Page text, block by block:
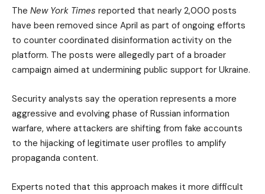
The New York Times reported that nearly 2,000 posts
have been removed since April as part of ongoing efforts
to counter coordinated disinformation activity on the
platform. The posts were allegedly part of a broader
campaign aimed at undermining public support for Ukraine.
Security analysts say the operation represents a more
aggressive and evolving phase of Russian information
warfare, where attackers are shifting from fake accounts
to the hijacking of legitimate user profiles to amplify
propaganda content.
Experts noted that this approach makes it more difficult